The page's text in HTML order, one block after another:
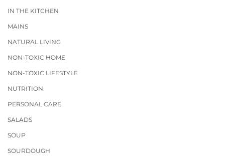
IN THE KITCHEN
MAINS
NATURAL LIVING
NON-TOXIC HOME
NON-TOXIC LIFESTYLE
NUTRITION
PERSONAL CARE
SALADS
SOUP
SOURDOUGH